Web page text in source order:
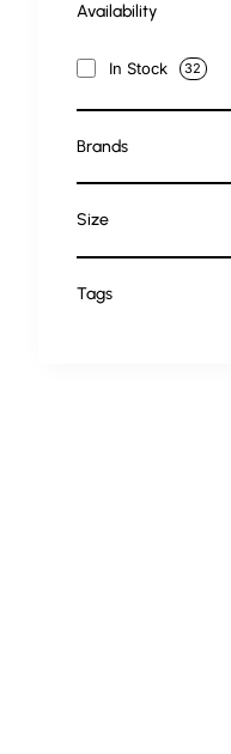
Availability
In Stock 32
Brands
Size
Tags